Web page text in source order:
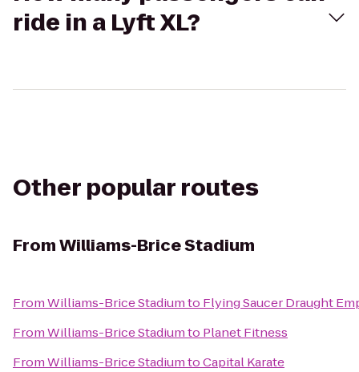
ride in a Lyft XL?
Other popular routes
FromWilliams-Brice Stadium
FromWilliams-Brice Stadiumto Flying Saucer Draught
FromWilliams-Brice Stadiumto Planet Fitness
FromWilliams-Brice StadiumtoCapital Karate